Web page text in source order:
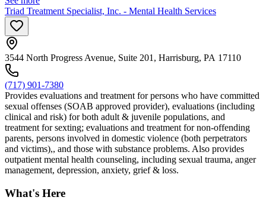
Triad Treatment Specialist, Inc. - Mental Health Services
3544 North Progress Avenue, Suite 201, Harrisburg, PA 17110
(717) 901-7380
Provides evaluations and treatment for persons who have committed
sexual offenses (SOAB approved provider), evaluations (including
clinical and risk) for both adult & juvenile populations, and
treatment for sexting; evaluations and treatment for non-offending
parents, persons involved in domestic violence (both perpetrators
and victims),, and those with substance problems. Also provides
outpatient mental health counseling, including sexual trauma, anger
management, depression, anxiety, grief & loss.
What's Here